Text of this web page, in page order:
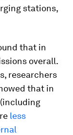
stations,
that in
overall.
researchers
that in
less